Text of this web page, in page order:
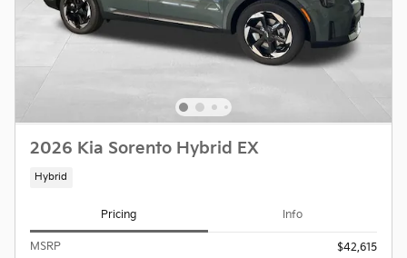
2026 Kia Sorento Hybrid EX
Hybrid
Pricing Info
MSRP
$42,615